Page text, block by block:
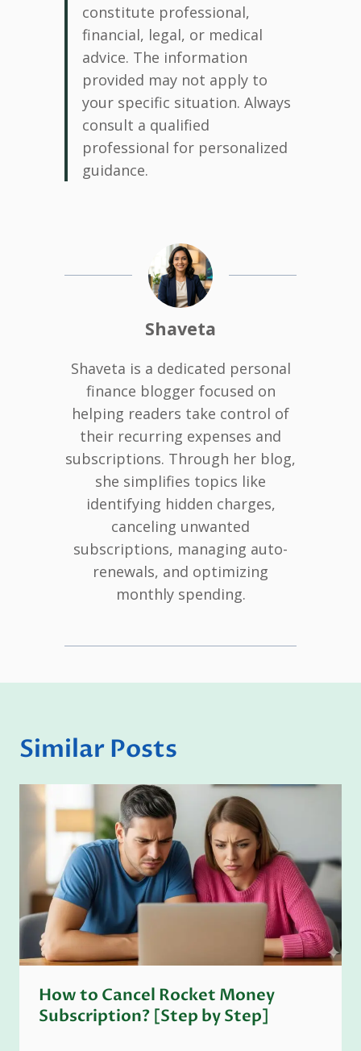
constitute professional,
financial, legal, or medical
advice. The information
provided may not apply to
your specific situation. Always
consult a qualified
professional for personalized
guidance.
Shaveta
Shaveta is a dedicated personal
finance blogger focused on
helping readers take control of
their recurring expenses and
subscriptions. Through her blog,
she simplifies topics like
identifying hidden charges,
canceling unwanted
subscriptions, managing auto-
renewals, and optimizing
monthly spending.
Similar Posts
How to Cancel Rocket Money
Subscription? [Step by Step]